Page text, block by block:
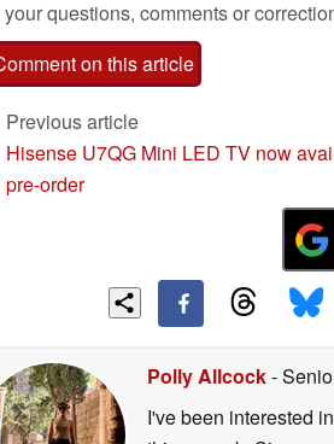
your questions, comments or
on this article
Previous article
Hisense U7QG Mini LED TV now
pre-order
Polly Allcock-
I've been interested